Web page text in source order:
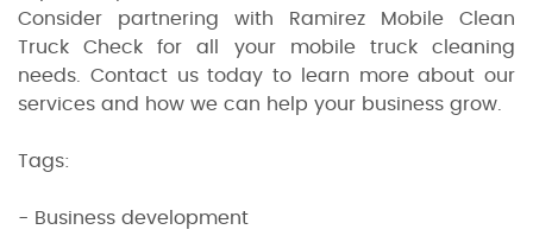
Consider partnering with Ramirez Mobile Clean
Truck Check for all your mobile truck cleaning
needs. Contact us today to learn more about our
services and how we can help your business grow.
Tags:
- Business development